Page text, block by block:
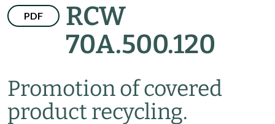
PDF
RCW
70A.500.120
Promotion of covered
product recycling.